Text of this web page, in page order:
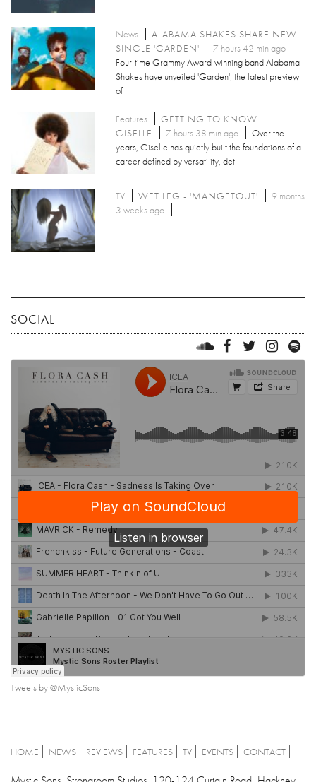
News
ALABAMA SHAKES SHARE NEW
SINGLE 'GARDEN'
7 hours 42 min ago
Four-time Grammy Award-winning band Alabama
Shakes have unveiled 'Garden', the latest preview
of
Features
GETTING TO KNOW...
GISELLE
7 hours 38 min ago
Over the
years, Giselle has quietly built the foundations of a
career defined by versatility, det
TV WET LEG - 'MANGETOUT'
9 months
3 weeks ago
SOCIAL
Tweets by @MysticSons
HOME NEWS REVIEWS FEATURES TV EVENTS CONTACT